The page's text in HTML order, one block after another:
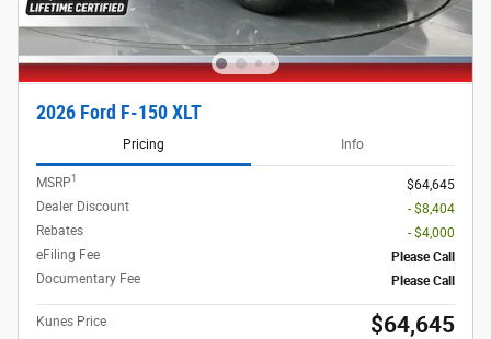
2026 Ford F-150 XLT
Pricing Info
MSRP1
$64,645
Dealer Discount
- $8,404
Rebates
- $4,000
eFiling Fee
Please Call
Documentary Fee
Please Call
Kunes Price $64,645